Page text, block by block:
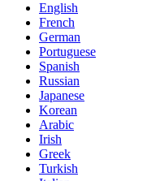
English
French
German
Portuguese
Spanish
Russian
Japanese
Korean
Arabic
Irish
Greek
Turkish